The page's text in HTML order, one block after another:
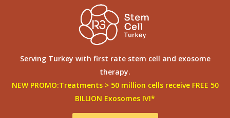
Serving Turkey with first rate stem cell and exosome
therapy.
NEW PROMO:Treatments > 50 million cells receive FREE 50
BILLION Exosomes IV!*